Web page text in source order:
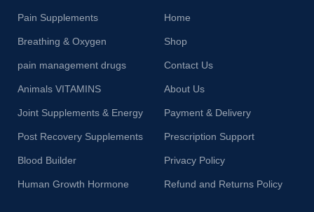
Pain Supplements
Breathing & Oxygen
pain management drugs
Animals VITAMINS
Joint Supplements & Energy
Post Recovery Supplements
Blood Builder
Human Growth Hormone
Home
Shop
Contact Us
About Us
Payment & Delivery
Prescription Support
Privacy Policy
Refund and Returns Policy